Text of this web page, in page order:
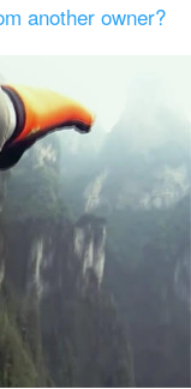
another owner?